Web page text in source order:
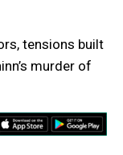
tensions built
murder of